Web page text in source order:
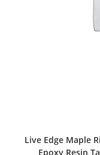
Live Edge Maple
Epoxy Resin